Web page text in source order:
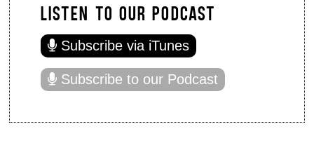
LISTEN TO OUR PODCAST
Subscribe via iTunes
Subscribe to our Podcast